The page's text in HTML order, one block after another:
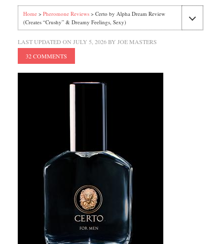
Home> Pheromone Reviews> Certo by Alpha Dream Review
(Creates “Crushy” & Dreamy Feelings, Sexy)
LAST UPDATED ON JULY 5, 2026BY JOE MASTERS
32 COMMENTS